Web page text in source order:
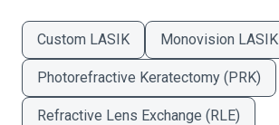
Custom LASIK Monovision LASIK
Photorefractive Keratectomy (PRK)
Refractive Lens Exchange (RLE)